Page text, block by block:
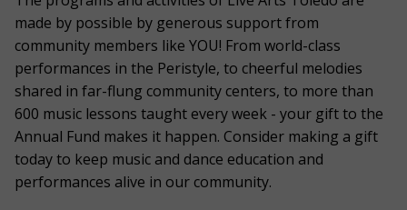
made by possible by generous support from
community members like YOU! From world-class
performances in the Peristyle, to cheerful melodies
shared in far-flung community centers, to more than
600 music lessons taught every week - your gift to the
Annual Fund makes it happen. Consider making a gift
today to keep music and dance education and
performances alive in our community.